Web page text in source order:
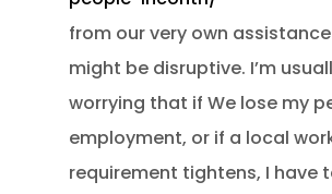
from our very own
might be disruptive. I’m
worrying that if We lose my
employment, or if a local
requirement tightens, I have